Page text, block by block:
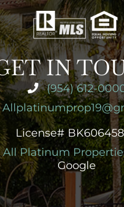
IN
(954) 612-
License#
All Platinum
Google